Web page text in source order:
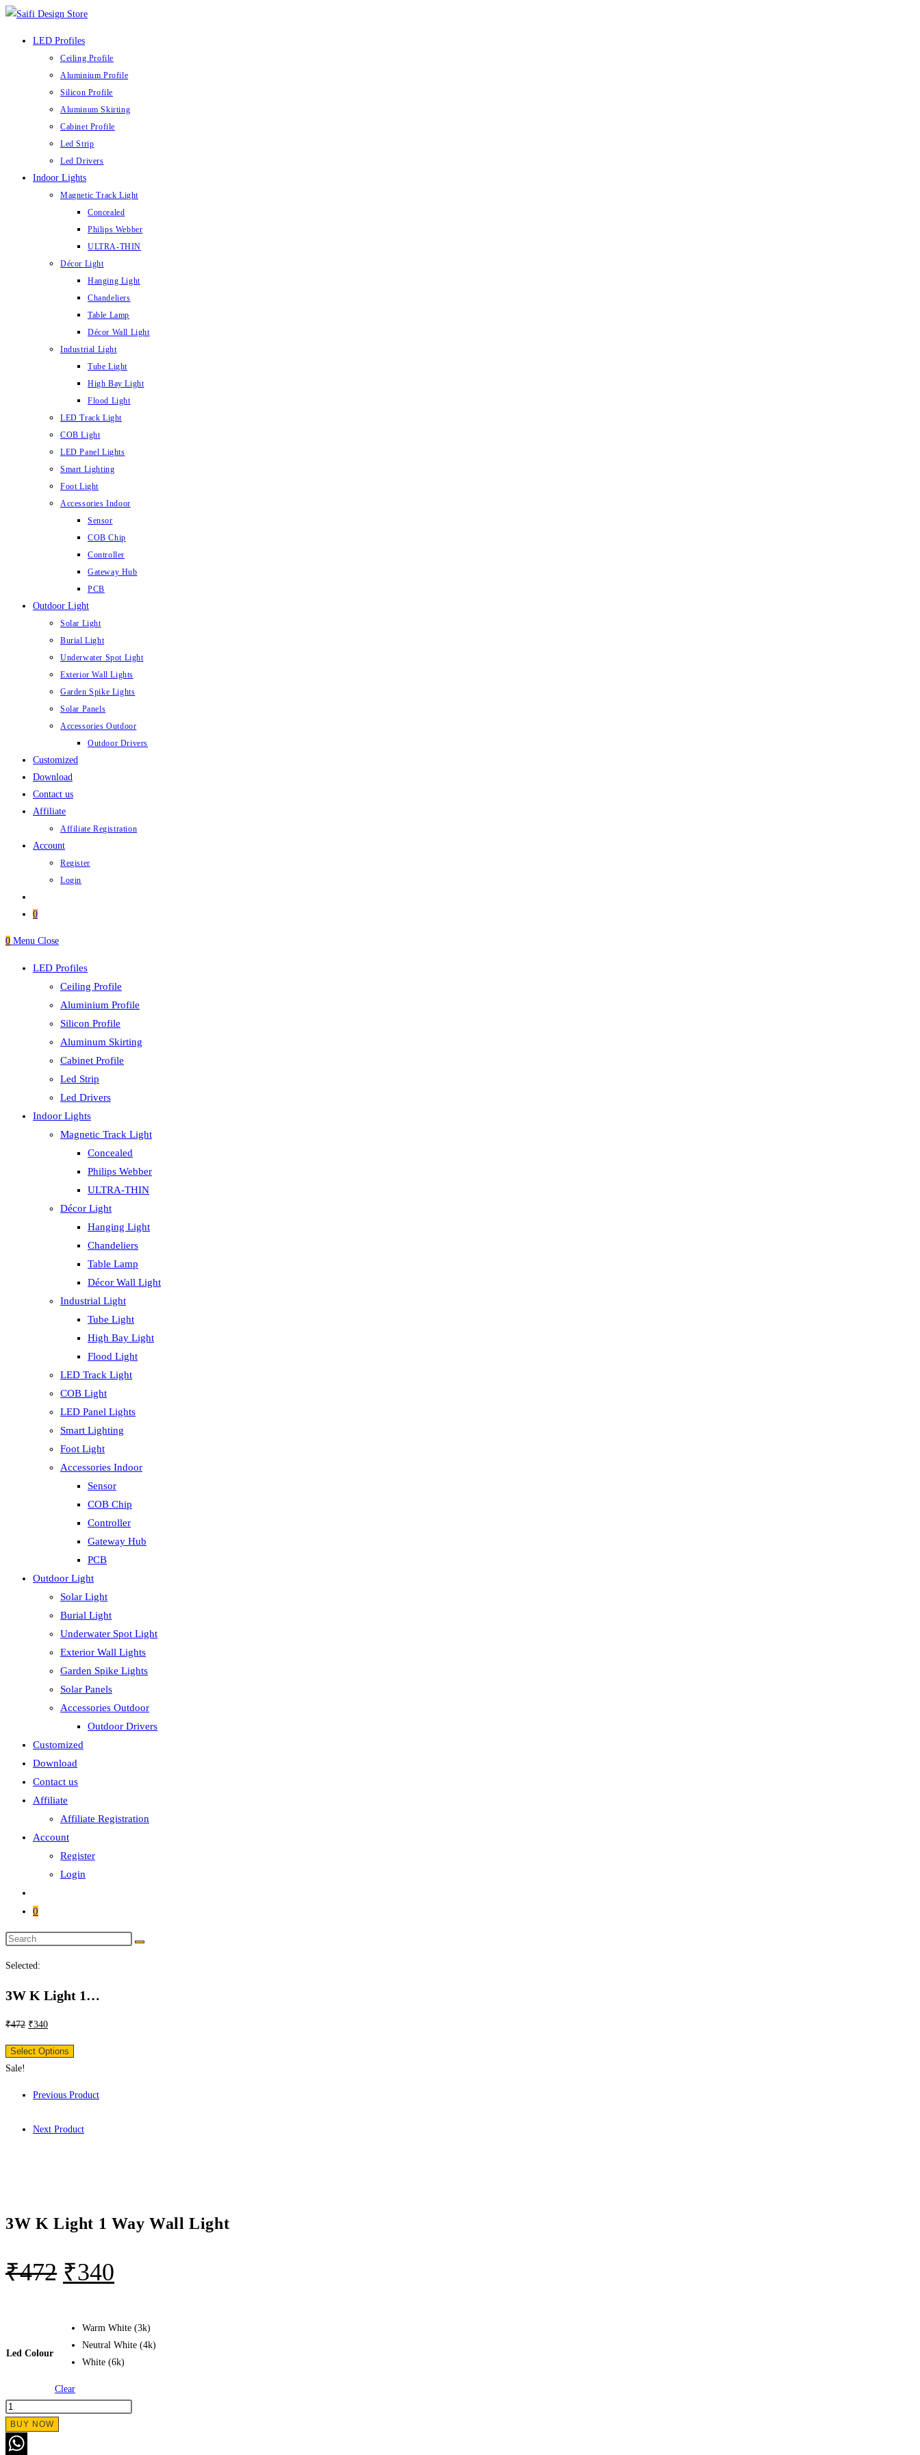
LED Profiles
Ceiling Profile
Aluminium Profile
Silicon Profile
Aluminum Skirting
Cabinet Profile
Led Strip
Led Drivers
Indoor Lights
Magnetic Track Light
Concealed
Philips Webber
ULTRA-THIN
Décor Light
Hanging Light
Chandeliers
Table Lamp
Décor Wall Light
Industrial Light
Tube Light
High Bay Light
Flood Light
LED Track Light
COB Light
LED Panel Lights
Smart Lighting
Foot Light
Accessories Indoor
Sensor
COB Chip
Controller
Gateway Hub
PCB
Outdoor Light
Solar Light
Burial Light
Underwater Spot Light
Exterior Wall Lights
Garden Spike Lights
Solar Panels
Accessories Outdoor
Outdoor Drivers
Customized
Download
Contact us
Affiliate
Affiliate Registration
Account
Register
Login
0
0 Menu Close
LED Profiles
Ceiling Profile
Aluminium Profile
Silicon Profile
Aluminum Skirting
Cabinet Profile
Led Strip
Led Drivers
Indoor Lights
Magnetic Track Light
Concealed
Philips Webber
ULTRA-THIN
Décor Light
Hanging Light
Chandeliers
Table Lamp
Décor Wall Light
Industrial Light
Tube Light
High Bay Light
Flood Light
LED Track Light
COB Light
LED Panel Lights
Smart Lighting
Foot Light
Accessories Indoor
Sensor
COB Chip
Controller
Gateway Hub
PCB
Outdoor Light
Solar Light
Burial Light
Underwater Spot Light
Exterior Wall Lights
Garden Spike Lights
Solar Panels
Accessories Outdoor
Outdoor Drivers
Customized
Download
Contact us
Affiliate
Affiliate Registration
Account
Register
Login
0
Selected:
3W K Light 1…
₹472 ₹340
Select Options
Sale!
Previous Product
Next Product
3W K Light 1 Way Wall Light
₹472 ₹340
Led Colour
Warm White (3k)
Neutral White (4k)
White (6k)
Clear
BUY NOW